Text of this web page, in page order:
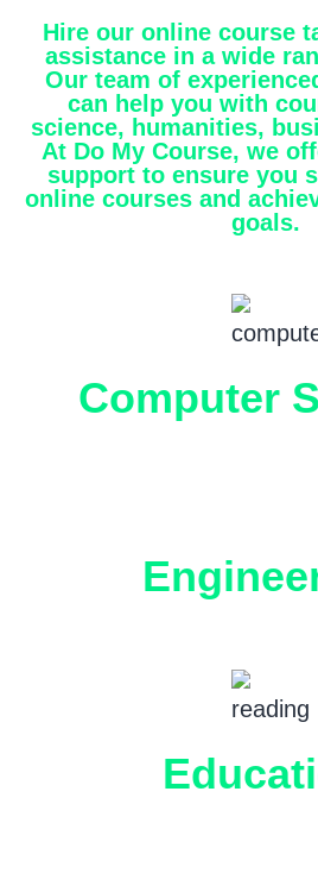
Hire our online course
assistance in a wide
Our team of
can help you with
science, humanities,
At Do My Course, we
support to ensure you
online courses and
goals.
Computer